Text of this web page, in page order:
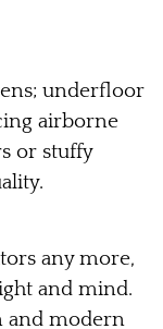
underfloor
airborne
or stuffy
any more,
and mind.
and modern